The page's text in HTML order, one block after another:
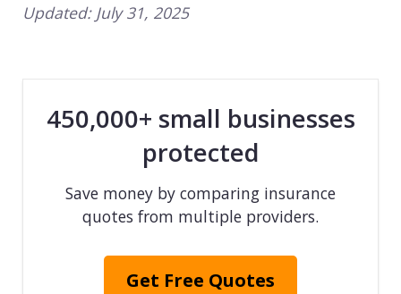
Updated: July 31, 2025
450,000+ small businesses
protected
Save money by comparing insurance
quotes from multiple providers.
Get Free Quotes